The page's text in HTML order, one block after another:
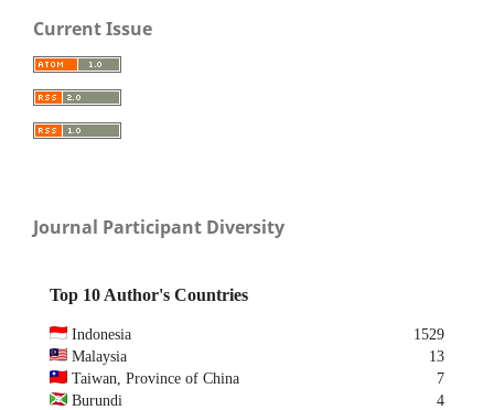
Current Issue
Journal Participant Diversity
Top 10 Author's Countries
Indonesia
1529
Malaysia
13
Taiwan, Province of China
7
Burundi
4